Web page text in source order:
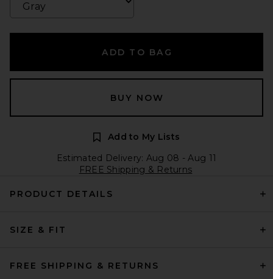
ADD TO BAG
BUY NOW
Add to My Lists
Estimated Delivery: Aug 08 - Aug 11
FREE Shipping & Returns
PRODUCT DETAILS
SIZE & FIT
FREE SHIPPING & RETURNS